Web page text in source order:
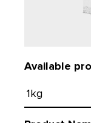
Available